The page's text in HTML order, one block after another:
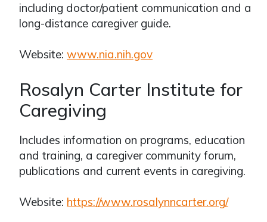
including doctor/patient communication and a
long-distance caregiver guide.
Website: www.nia.nih.gov
Rosalyn Carter Institute for
Caregiving
Includes information on programs, education
and training, a caregiver community forum,
publications and current events in caregiving.
Website: https://www.rosalynncarter.org/